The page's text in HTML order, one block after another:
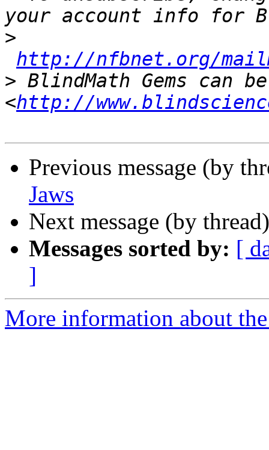
>
http://nfbnet.org/
> BlindMath Gems can
<http://
Previous message (by
Jaws
Next message (by
Messages sorted by: [
]
More information about